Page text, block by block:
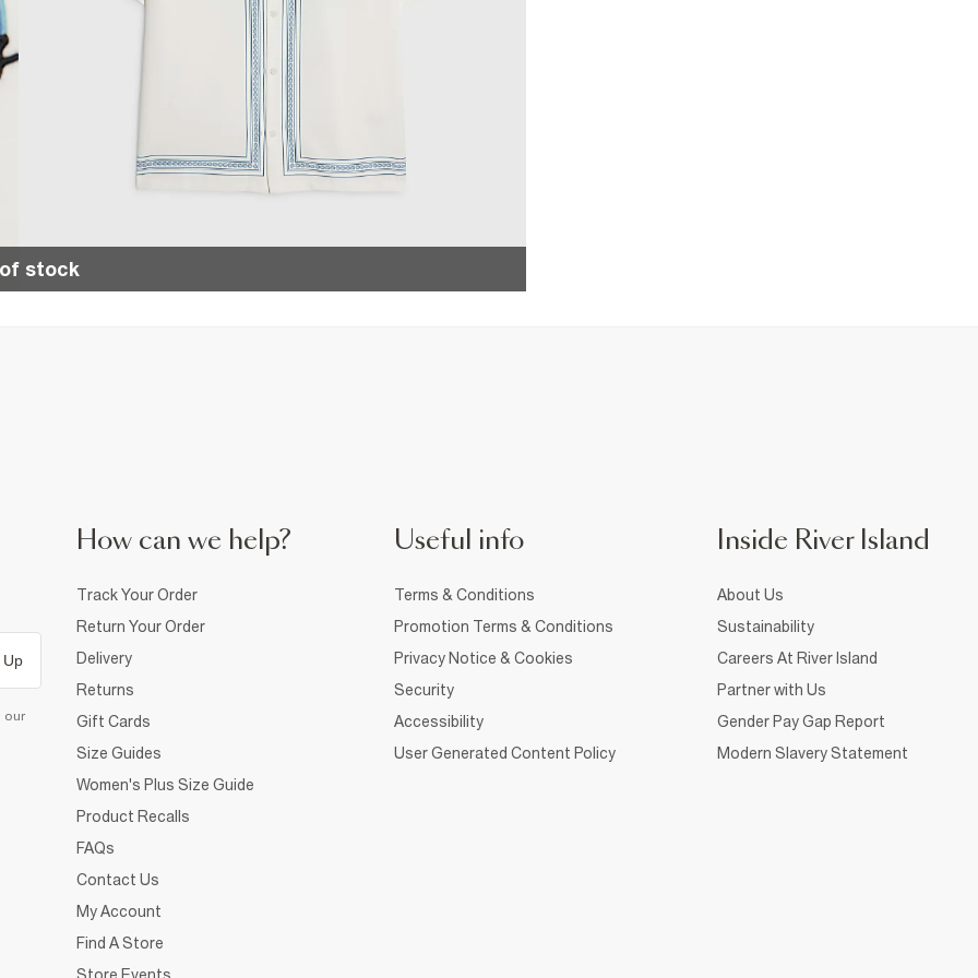
stock
Up
our
How can we help?
Track Your Order
Return Your Order
Delivery
Returns
Gift Cards
Size Guides
Women's Plus Size Guide
Product Recalls
FAQs
Contact Us
My Account
Find A Store
Store Events
Useful info
Terms & Conditions
Promotion Terms & Conditions
Privacy Notice & Cookies
Security
Accessibility
User Generated Content Policy
Inside River Island
About Us
Sustainability
Careers At River Island
Partner with Us
Gender Pay Gap Report
Modern Slavery Statement